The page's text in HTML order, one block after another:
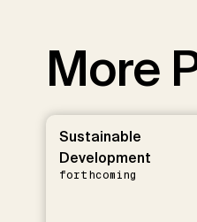
More
Sustainable
Development
forthcoming